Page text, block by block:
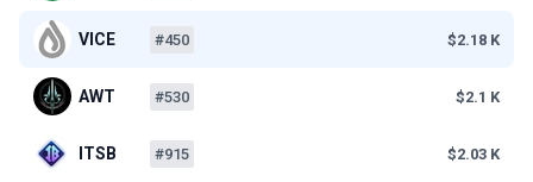
VICE #450 $2.18 K
AWT #530 $2.1 K
ITSB #915 $2.03 K